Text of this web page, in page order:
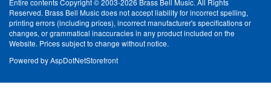
Entire contents Copyright © 2003-2026 Brass Bell Music. All Rights
Reserved. Brass Bell Music does not accept liability for incorrect spelling,
printing errors (including prices), incorrect manufacturer's specifications or
changes, or grammatical inaccuracies in any product included on the
Website. Prices subject to change without notice.
Powered byAspDotNetStorefront